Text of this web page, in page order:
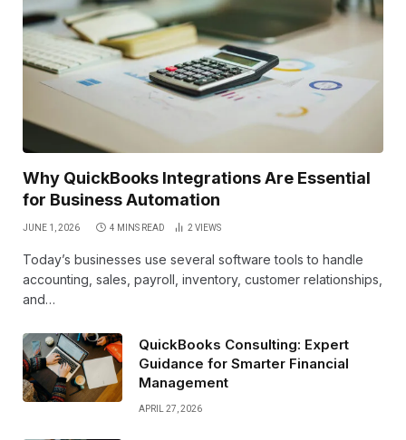
Why QuickBooks Integrations Are Essential
for Business Automation
JUNE 1, 2026 4 MINS READ 2 VIEWS
Today’s businesses use several software tools to handle
accounting, sales, payroll, inventory, customer relationships,
and…
QuickBooks Consulting: Expert
Guidance for Smarter Financial
Management
APRIL 27, 2026